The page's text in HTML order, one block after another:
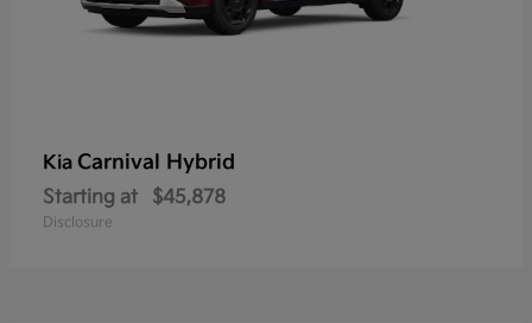
Kia Carnival Hybrid
Starting at $45,878
Disclosure